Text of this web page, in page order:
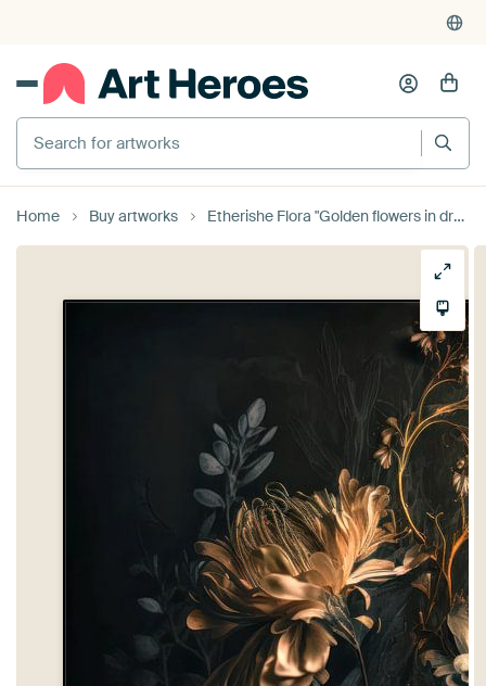
Search for artworks
Home Buy artworks Etherishe Flora "Golden flowers in dreamy atmosphere" by Preet Lambon